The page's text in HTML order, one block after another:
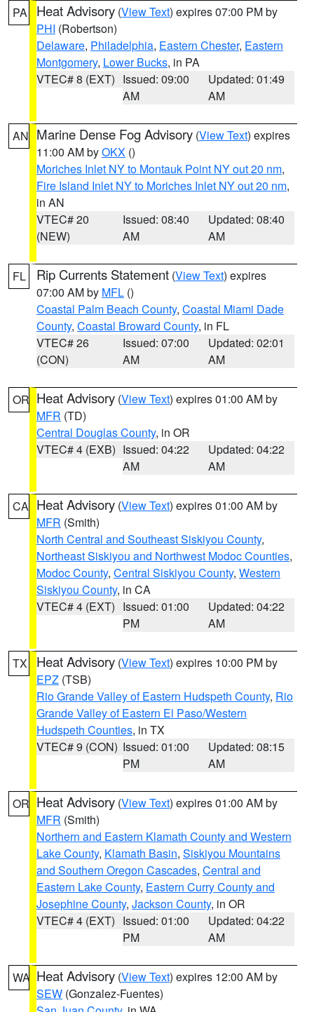
PA Heat Advisory (View Text) expires 07:00 PM by
PHI (Robertson)
Delaware, Philadelphia, Eastern Chester, Eastern
Montgomery, Lower Bucks, in PA
VTEC# 8 (EXT) Issued: 09:00
AM
Updated: 01:49
AM
AN Marine Dense Fog Advisory (View Text) expires
11:00 AM byOKX ()
Moriches Inlet NY to Montauk Point NY out 20 nm,
Fire Island Inlet NY to Moriches Inlet NY out 20 nm,
in AN
VTEC# 20
(NEW)
Issued: 08:40
AM
Updated: 08:40
AM
FL Rip Currents Statement (View Text) expires
07:00 AM by MFL ()
Coastal Palm Beach County, Coastal Miami Dade
County, Coastal Broward County, in FL
VTEC# 26
(CON)
Issued: 07:00
AM
Updated: 02:01
AM
OR Heat Advisory (View Text) expires 01:00 AM by
MFR (TD)
Central Douglas County, in OR
VTEC# 4 (EXB) Issued: 04:22
AM
Updated: 04:22
AM
CA Heat Advisory (View Text) expires 01:00 AM by
MFR (Smith)
North Central and Southeast Siskiyou County,
Northeast Siskiyou and Northwest Modoc Counties,
Modoc County, Central Siskiyou County, Western
Siskiyou County, in CA
VTEC# 4 (EXT) Issued: 01:00
PM
Updated: 04:22
AM
TX Heat Advisory (View Text) expires 10:00 PM by
EPZ (TSB)
Rio Grande Valley of Eastern Hudspeth County, Rio
Grande Valley of Eastern El Paso/Western
Hudspeth Counties, in TX
VTEC# 9 (CON) Issued: 01:00
PM
Updated: 08:15
AM
OR Heat Advisory (View Text) expires 01:00 AM by
MFR (Smith)
Northern and Eastern Klamath County and Western
Lake County, Klamath Basin, Siskiyou Mountains
and Southern Oregon Cascades, Central and
Eastern Lake County, Eastern Curry County and
Josephine County, Jackson County, in OR
VTEC# 4 (EXT) Issued: 01:00
PM
Updated: 04:22
AM
WA Heat Advisory (View Text) expires 12:00 AM by
SEW (Gonzalez-Fuentes)